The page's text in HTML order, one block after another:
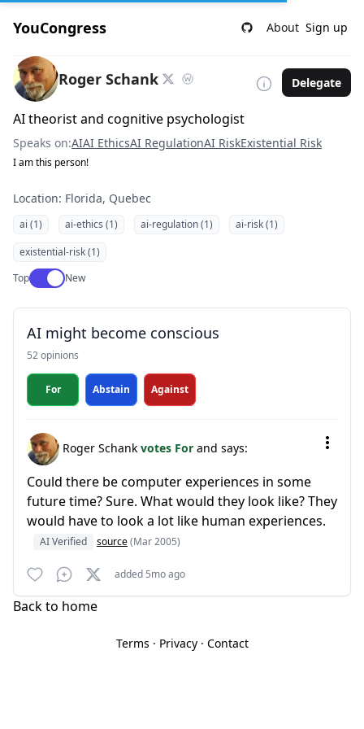
YouCongress About Sign up
Roger Schank Delegate
AI theorist and cognitive psychologist
Speaks on:AIAI EthicsAI RegulationAI RiskExistential Risk
I am this person!
Location: Florida, Quebec
ai (1) ai-ethics (1) ai-regulation (1)
ai-risk (1)
existential-risk (1)
TopUse setting
New
AI might become conscious
52 opinions
For Abstain Against
Roger Schank votes For and says:
Could there be computer experiences in some
future time? Sure. What would they look like? They
would have to look a lot like human experiences.
AI Verified source(Mar 2005)
added 5mo ago
Back to home
Terms · Privacy· Contact